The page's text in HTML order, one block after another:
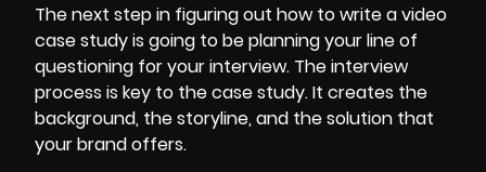
The next step in figuring out how to write a video
case study is going to be planning your line of
questioning for your interview. The interview
process is key to the case study. It creates the
background, the storyline, and the solution that
your brand offers.